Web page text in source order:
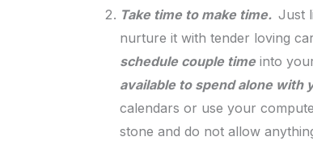
Take time to make time. Just
nurture it with tender loving
schedule couple timeinto
available to spend alone with
calendars or use your
stone and do not allow